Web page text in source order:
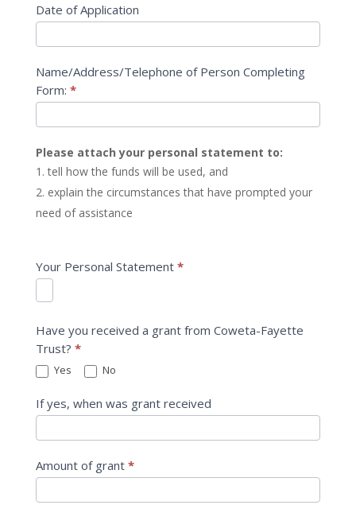
Date of Application
Name/Address/Telephone of Person Completing
Form: *
Please attach your personal statement to:
tell how the funds will be used, and
explain the circumstances that have prompted your
need of assistance
Your Personal Statement *
Have you received a grant from Coweta-Fayette
Trust? *
Yes No
If yes, when was grant received
Amount of grant *